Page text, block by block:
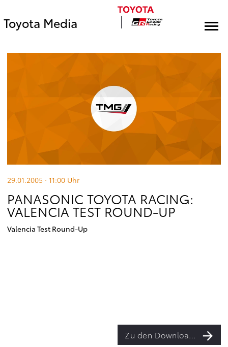
Toyota Media
29.01.2005 · 11:00 Uhr
PANASONIC TOYOTA RACING:
VALENCIA TEST ROUND-UP
Valencia Test Round-Up
Zu den Downloads